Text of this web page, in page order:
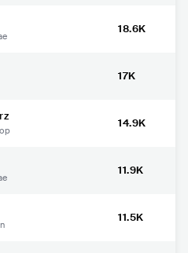
18.6K
17K
14.9K
11.9K
11.5K